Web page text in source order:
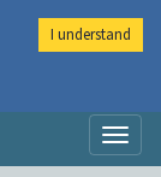
I understand